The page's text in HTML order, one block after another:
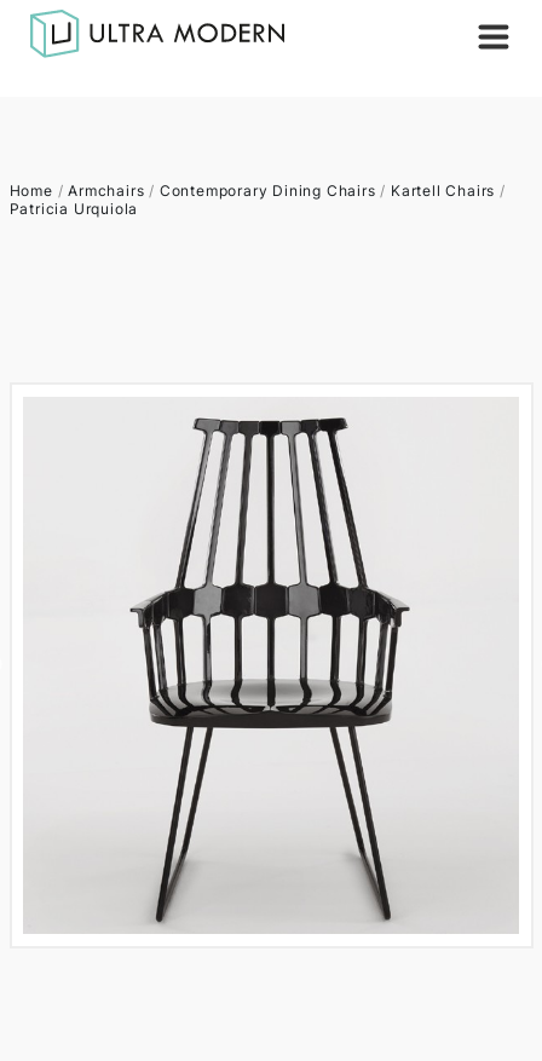
Home /Armchairs / Contemporary Dining Chairs / Kartell Chairs /
Patricia Urquiola